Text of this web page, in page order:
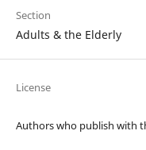
Section
Adults & the Elderly
License
Authors who publish with